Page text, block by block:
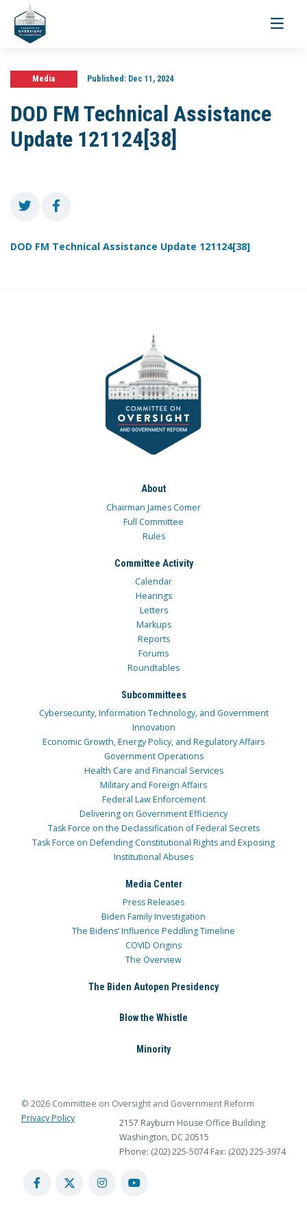
Toggle
Media Published:Dec 11, 2024
DOD FM Technical Assistance
Update 121124[38]
DOD FM Technical Assistance Update 121124[38]
About
Chairman James Comer
Full Committee
Rules
Committee Activity
Calendar
Hearings
Letters
Markups
Reports
Forums
Roundtables
Subcommittees
Cybersecurity, Information Technology, and Government
Innovation
Economic Growth, Energy Policy, and Regulatory Affairs
Government Operations
Health Care and Financial Services
Military and Foreign Affairs
Federal Law Enforcement
Delivering on Government Efficiency
Task Force on the Declassification of Federal Secrets
Task Force on Defending Constitutional Rights and Exposing
Institutional Abuses
Media Center
Press Releases
Biden Family Investigation
The Bidens’ Influence Peddling Timeline
COVID Origins
The Overview
The Biden Autopen Presidency
Blow the Whistle
Minority
© 2026 Committee on Oversight and Government Reform
Privacy Policy
2157 Rayburn House Office Building
Washington, DC 20515
Phone: (202) 225-5074 Fax: (202) 225-3974